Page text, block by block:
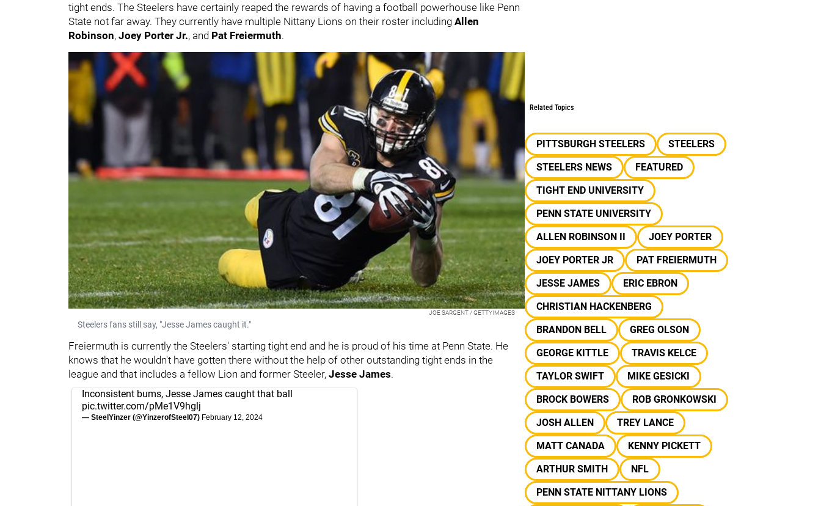
tight ends. The Steelers have certainly reaped the rewards of having a football powerhouse like Penn
State not far away. They currently have multiple Nittany Lions on their roster including Allen
Robinson, Joey Porter Jr., and Pat Freiermuth.
JOE SARGENT / GETTYIMAGES
Steelers fans still say, "Jesse James caught it."
Freiermuth is currently the Steelers' starting tight end and he is proud of his time at Penn State. He
knows that he wouldn't have gotten there without the help of other outstanding tight ends in the
league and that includes a fellow Lion and former Steeler, Jesse James.
Inconsistent bums, Jesse James caught that ball
pic.twitter.com/pMe1V9hglj
— SteelYinzer (@YinzerofSteel07) February 12, 2024
Related Topics
PITTSBURGH STEELERS
STEELERS
STEELERS NEWS
FEATURED
TIGHT END UNIVERSITY
PENN STATE UNIVERSITY
ALLEN ROBINSON II
JOEY PORTER
JOEY PORTER JR
PAT FREIERMUTH
JESSE JAMES
ERIC EBRON
CHRISTIAN HACKENBERG
BRANDON BELL
GREG OLSON
GEORGE KITTLE
TRAVIS KELCE
TAYLOR SWIFT
MIKE GESICKI
BROCK BOWERS
ROB GRONKOWSKI
JOSH ALLEN
TREY LANCE
MATT CANADA
KENNY PICKETT
ARTHUR SMITH
NFL
PENN STATE NITTANY LIONS